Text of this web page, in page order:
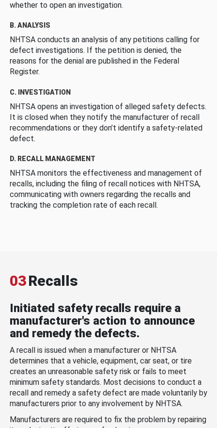
whether to open an investigation.
B. ANALYSIS
NHTSA conducts an analysis of any petitions calling for
defect investigations. If the petition is denied, the
reasons for the denial are published in the Federal
Register.
C. INVESTIGATION
NHTSA opens an investigation of alleged safety defects.
It is closed when they notify the manufacturer of recall
recommendations or they don’t identify a safety-related
defect.
D. RECALL MANAGEMENT
NHTSA monitors the effectiveness and management of
recalls, including the filing of recall notices with NHTSA,
communicating with owners regarding the recalls and
tracking the completion rate of each recall.
03Recalls
Initiated safety recalls require a
manufacturer's action to announce
and remedy the defects.
A recall is issued when a manufacturer or NHTSA
determines that a vehicle, equipment, car seat, or tire
creates an unreasonable safety risk or fails to meet
minimum safety standards. Most decisions to conduct a
recall and remedy a safety defect are made voluntarily by
manufacturers prior to any involvement by NHTSA.
Manufacturers are required to fix the problem by repairing